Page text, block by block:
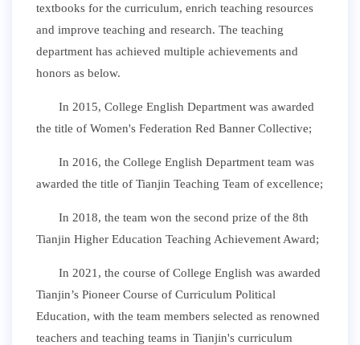
textbooks for the curriculum, enrich teaching resources
and improve teaching and research. The teaching
department has achieved multiple achievements and
honors as below.
In 2015, College English Department was awarded
the title of Women's Federation Red Banner Collective;
In 2016, the College English Department team was
awarded the title of Tianjin Teaching Team of excellence;
In 2018, the team won the second prize of the 8th
Tianjin Higher Education Teaching Achievement Award;
In 2021, the course of College English was awarded
Tianjin’s Pioneer Course of Curriculum Political
Education, with the team members selected as renowned
teachers and teaching teams in Tianjin's curriculum